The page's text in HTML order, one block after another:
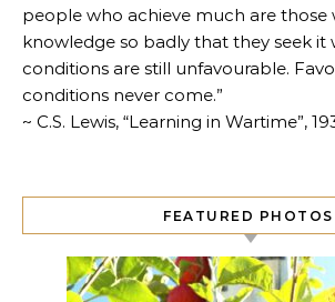
people who achieve much are those
knowledge so badly that they seek it
conditions are still unfavourable.
conditions never come.”
~ C.S. Lewis, “Learning in Wartime”,
FEATURED PHOTOS